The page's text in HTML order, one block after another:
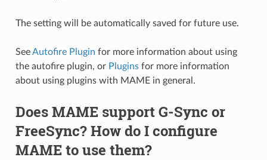
The setting will be automatically saved for future use.
SeeAutofire Plugin for more information about using
the autofire plugin, or Pluginsfor more information
about using plugins with MAME in general.
Does MAME support G-Sync or
FreeSync? How do I configure
MAME to use them?